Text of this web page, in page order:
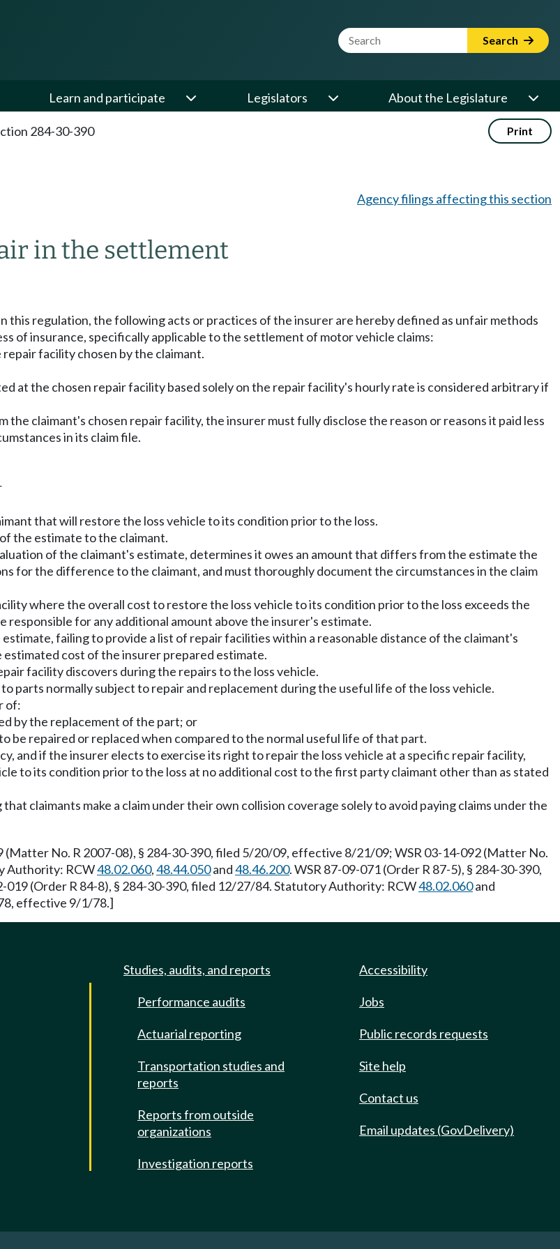
Website Search Term Search
Learn and participate Legislators About the Legislature
284-30-390 Print
in the settlement
Agency filings affecting this section
regulation, the following acts or practices of the insurer are hereby defined as unfair methods
of insurance, specifically applicable to the settlement of motor vehicle claims:
facility chosen by the claimant.
at the chosen repair facility based solely on the repair facility's hourly rate is considered arbitrary if
claimant's chosen repair facility, the insurer must fully disclose the reason or reasons it paid less
in its claim file.
that will restore the loss vehicle to its condition prior to the loss.
the estimate to the claimant.
of the claimant's estimate, determines it owes an amount that differs from the estimate the
for the difference to the claimant, and must thoroughly document the circumstances in the claim
where the overall cost to restore the loss vehicle to its condition prior to the loss exceeds the
responsible for any additional amount above the insurer's estimate.
failing to provide a list of repair facilities within a reasonable distance of the claimant's
cost of the insurer prepared estimate.
facility discovers during the repairs to the loss vehicle.
parts normally subject to repair and replacement during the useful life of the loss vehicle.
of:
by the replacement of the part; or
be repaired or replaced when compared to the normal useful life of that part.
and if the insurer elects to exercise its right to repair the loss vehicle at a specific repair facility,
to its condition prior to the loss at no additional cost to the first party claimant other than as stated
claimants make a claim under their own collision coverage solely to avoid paying claims under the
(Matter No. R 2007-08), § 284-30-390, filed 5/20/09, effective 8/21/09; WSR 03-14-092 (Matter No.
Authority: RCW48.02.060,48.44.050and48.46.200. WSR 87-09-071 (Order R 87-5), § 284-30-390,
019 (Order R 84-8), § 284-30-390, filed 12/27/84. Statutory Authority: RCW48.02.060and
effective 9/1/78.]
Studies, audits, and reports
Performance audits
Actuarial reporting
Transportation studies and
reports
Reports from outside
organizations
Investigation reports
Accessibility
Jobs
Public records requests
Site help
Contact us
Email updates (GovDelivery)